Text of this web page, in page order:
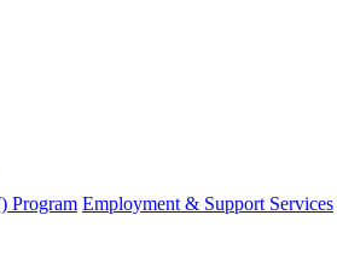
Program Employment & Support Services